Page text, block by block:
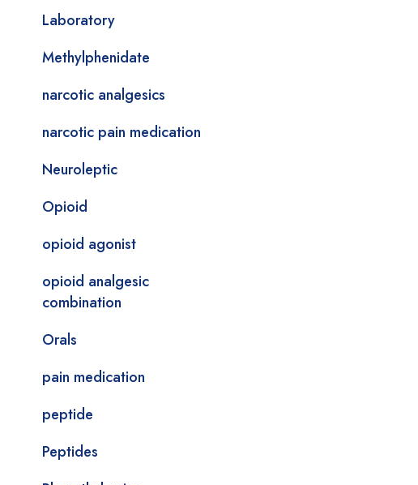
Laboratory
Methylphenidate
narcotic analgesics
narcotic pain medication
Neuroleptic
Opioid
opioid agonist
opioid analgesic
combination
Orals
pain medication
peptide
Peptides